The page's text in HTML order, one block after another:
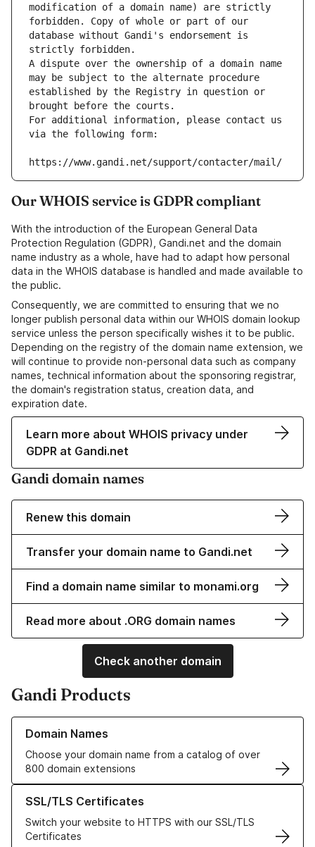
modification of a domain name) are strictly
forbidden. Copy of whole or part of our
database without Gandi's endorsement is
strictly forbidden.
A dispute over the ownership of a domain name
may be subject to the alternate procedure
established by the Registry in question or
brought before the courts.
For additional information, please contact us
via the following form:
https://www.gandi.net/support/contacter/mail/
Our WHOIS service is GDPR compliant
With the introduction of the European General Data
Protection Regulation (GDPR), Gandi.net and the domain
name industry as a whole, have had to adapt how personal
data in the WHOIS database is handled and made available to
the public.
Consequently, we are committed to ensuring that we no
longer publish personal data within our WHOIS domain lookup
service unless the person specifically wishes it to be public.
Depending on the registry of the domain name extension, we
will continue to provide non-personal data such as company
names, technical information about the sponsoring registrar,
the domain's registration status, creation data, and
expiration date.
Learn more about WHOIS privacy under
GDPR at Gandi.net
Gandi domain names
Renew this domain
Transfer your domain name to Gandi.net
Find a domain name similar to monami.org
Read more about .ORG domain names
Check another domain
Gandi Products
Domain Names
Choose your domain name from a catalog of over
800 domain extensions
Learn more about our Domain Names
SSL/TLS Certificates
Switch your website to HTTPS with our SSL/TLS
Certificates
Learn more about our SSL/TLS Certificates